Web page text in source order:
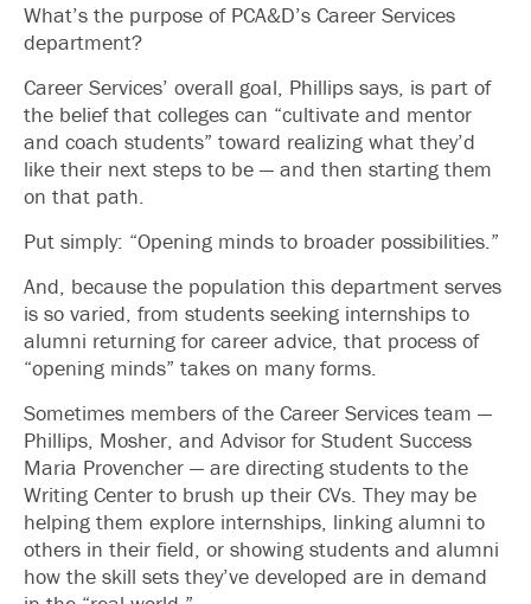
What’s the purpose of PCA&D’s Career Services
department?
Career Services’ overall goal, Phillips says, is part of
the belief that colleges can “cultivate and mentor
and coach students” toward realizing what they’d
like their next steps to be — and then starting them
on that path.
Put simply: “Opening minds to broader possibilities.”
And, because the population this department serves
is so varied, from students seeking internships to
alumni returning for career advice, that process of
“opening minds” takes on many forms.
Sometimes members of the Career Services team —
Phillips, Mosher, and Advisor for Student Success
Maria Provencher — are directing students to the
Writing Center to brush up their CVs. They may be
helping them explore internships, linking alumni to
others in their field, or showing students and alumni
how the skill sets they’ve developed are in demand